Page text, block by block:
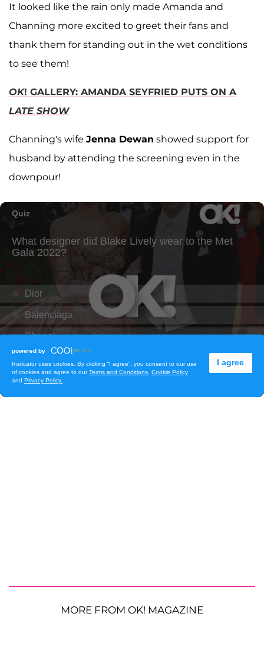
It looked like the rain only made Amanda and
Channing more excited to greet their fans and
thank them for standing out in the wet conditions
to see them!
OK! GALLERY: AMANDA SEYFRIED PUTS ON A
LATE SHOW
Channing's wife Jenna Dewan showed support for
husband by attending the screening even in the
downpour!
MORE FROM OK! MAGAZINE